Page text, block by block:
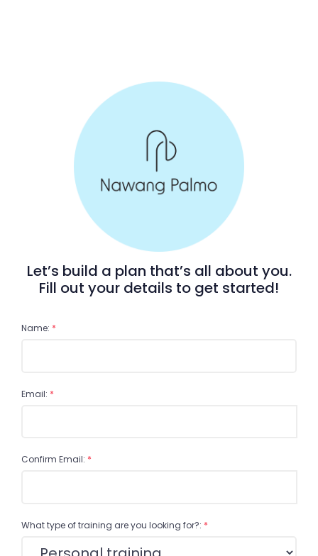
Let’s build a plan that’s all about you.
Fill out your details to get started!
Name: *
Email: *
Confirm Email: *
What type of training are you looking for?: *